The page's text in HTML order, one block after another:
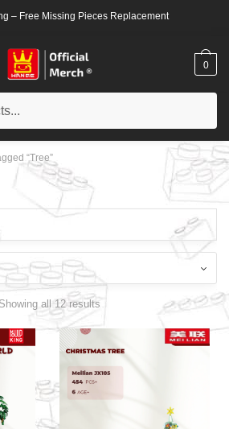
– Free Missing Pieces Replacement
0
“Tree”
Showing all 12 results